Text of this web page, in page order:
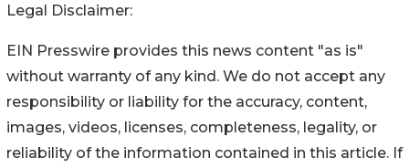
Legal Disclaimer:
EIN Presswire provides this news content "as is"
without warranty of any kind. We do not accept any
responsibility or liability for the accuracy, content,
images, videos, licenses, completeness, legality, or
reliability of the information contained in this article. If